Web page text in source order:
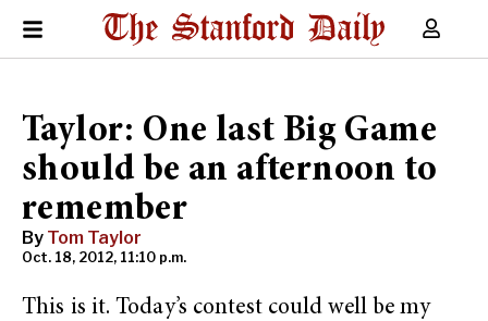
Taylor: One last Big Game
should be an afternoon to
remember
By Tom Taylor
Oct. 18, 2012, 11:10 p.m.
This is it. Today’s contest could well be my